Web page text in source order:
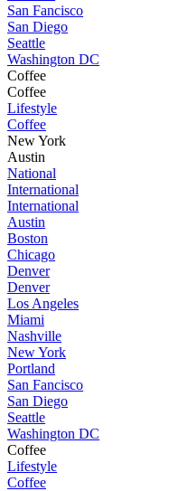
San Fancisco
San Diego
Seattle
Washington DC
Coffee
Coffee
Lifestyle
Coffee
New York
Austin
National
International
International
Austin
Boston
Chicago
Denver
Denver
Los Angeles
Miami
Nashville
New York
Portland
San Fancisco
San Diego
Seattle
Washington DC
Coffee
Lifestyle
Coffee